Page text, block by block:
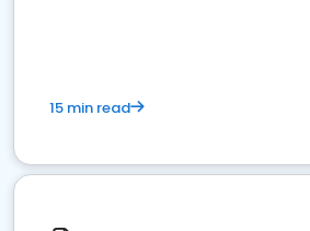
15 min read